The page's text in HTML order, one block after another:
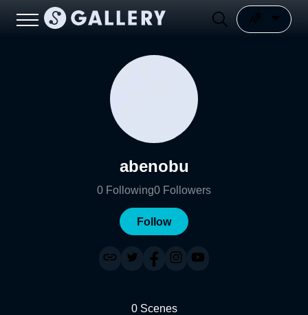
abenobu
0 Following0 Followers
Follow
0 Scenes